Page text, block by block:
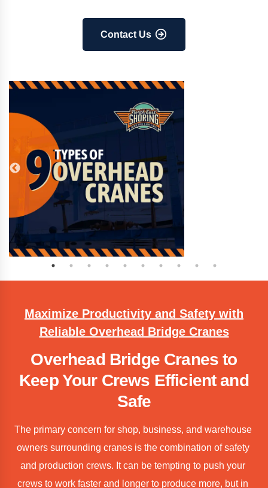
Contact Us
Maximize Productivity and Safety with
Reliable Overhead Bridge Cranes
Overhead Bridge Cranes to
Keep Your Crews Efficient and
Safe
The primary concern for shop, business, and warehouse
owners surrounding cranes is the combination of safety
and production crews. It can be tempting to push your
crews to work faster and longer to produce more, but in